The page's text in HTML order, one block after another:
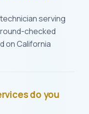
serving
checked
on California
do you